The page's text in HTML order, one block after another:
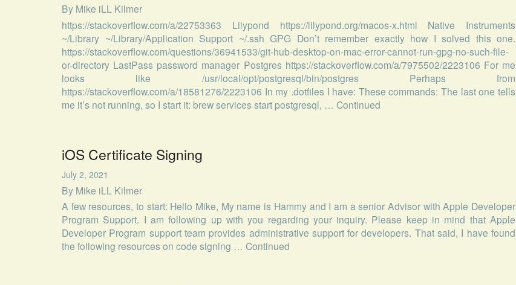
By Mike iLL Kilmer
https://stackoverflow.com/a/22753363 Lilypond https://lilypond.org/macos-x.html Native Instruments
~/Library ~/Library/Application Support ~/.ssh GPG Don’t remember exactly how I solved this one.
https://stackoverflow.com/questions/36941533/git-hub-desktop-on-mac-error-cannot-run-gpg-no-such-file-
or-directory LastPass password manager Postgres https://stackoverflow.com/a/7975502/2223106 For me
looks like /usr/local/opt/postgresql/bin/postgres Perhaps from
https://stackoverflow.com/a/18581276/2223106 In my .dotfiles I have: These commands: The last one tells
me it’s not running, so I start it: brew services start postgresql, … Continued
iOS Certificate Signing
July 2, 2021
By Mike iLL Kilmer
A few resources, to start: Hello Mike, My name is Hammy and I am a senior Advisor with Apple Developer
Program Support. I am following up with you regarding your inquiry. Please keep in mind that Apple
Developer Program support team provides administrative support for developers. That said, I have found
the following resources on code signing … Continued